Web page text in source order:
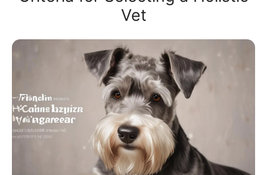
Vet